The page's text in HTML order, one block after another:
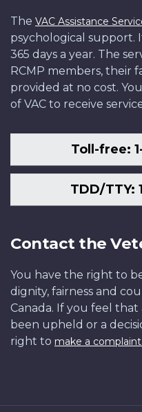
The VAC Assistance
psychological support.
365 days a year. The
RCMP members, their
provided at no cost.
of VAC to receive
Toll-free:
TDD/TTY:
Contact the
You have the right to
dignity, fairness and
Canada. If you feel
been upheld or a
right to make a